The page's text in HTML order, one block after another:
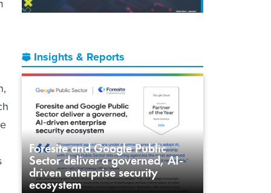
Insights & Reports
Foresite and Google Public
Sector deliver a governed, AI-
driven enterprise security
ecosystem